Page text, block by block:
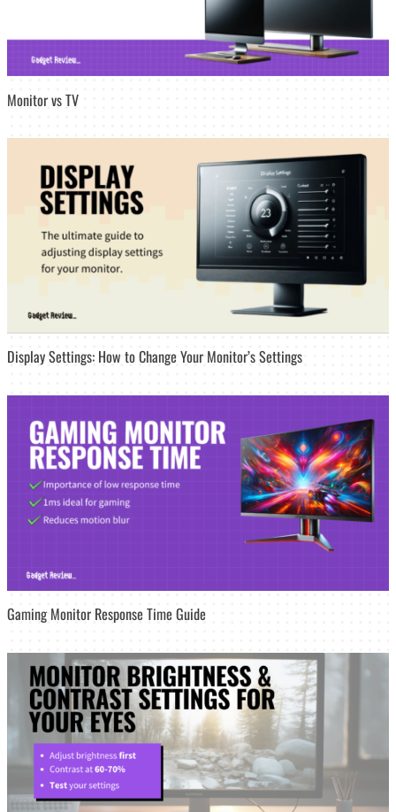
Monitor vs TV
Display Settings: How to Change Your Monitor’s Settings
Gaming Monitor Response Time Guide